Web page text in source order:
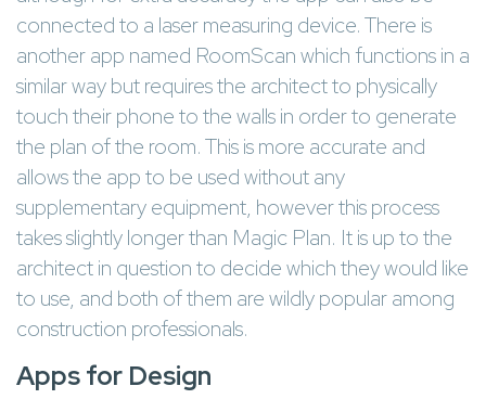
connected to a laser measuring device. There is
another app named RoomScan which functions in a
similar way but requires the architect to physically
touch their phone to the walls in order to generate
the plan of the room. This is more accurate and
allows the app to be used without any
supplementary equipment, however this process
takes slightly longer than Magic Plan. It is up to the
architect in question to decide which they would like
to use, and both of them are wildly popular among
construction professionals.
Apps for Design